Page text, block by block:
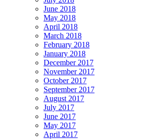
June 2018
May 2018
April 2018
March 2018
February 2018
January 2018
December 2017
November 2017
October 2017
September 2017
August 2017
July 2017
June 2017
May 2017
April 2017